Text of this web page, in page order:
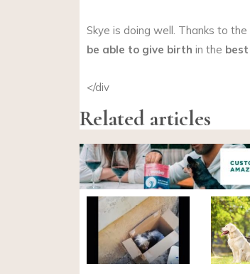
Skye is doing well. Thanks to
be able to give birth in the
</div
Related articles